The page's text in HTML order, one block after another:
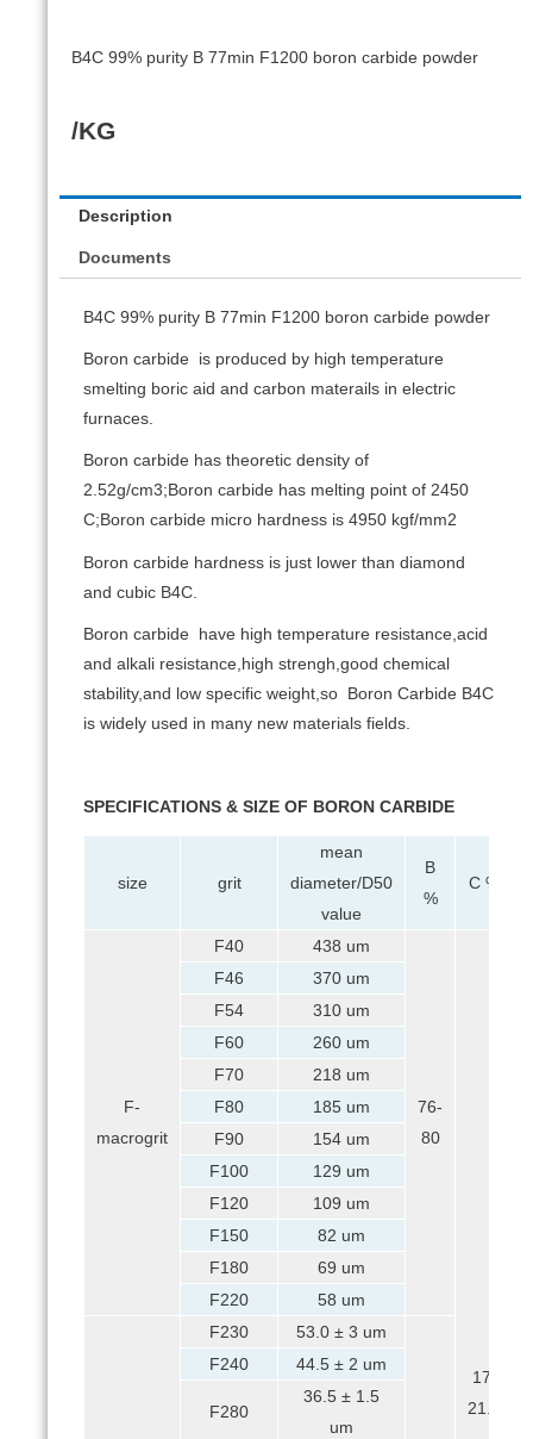
B4C 99% purity B 77min F1200 boron carbide powder
/KG
Description
Documents
B4C 99% purity B 77min F1200 boron carbide powder
Boron carbide is produced by high temperature
smelting boric aid and carbon materails in electric
furnaces.
Boron carbide has theoretic density of
2.52g/cm3;Boron carbide has melting point of 2450
C;Boron carbide micro hardness is 4950 kgf/mm2
Boron carbide hardness is just lower than diamond
and cubic B4C.
Boron carbide have high temperature resistance,acid
and alkali resistance,high strengh,good chemical
stability,and low specific weight,so Boron Carbide B4C
is widely used in many new materials fields.
SPECIFICATIONS & SIZE OF BORON CARBIDE
size grit
mean
diameter/D50
value
B
%
C %
F-
macrogrit
F40 438 um
76-
80
17-
21.5
F46
370 um
F54
310 um
F60
260 um
F70
218 um
F80
185 um
F90
154 um
F100
129 um
F120
109 um
F150
82 um
F180
69 um
F220
58 um
F230 53.0 ± 3 um
F240 44.5 ± 2 um
F280
36.5 ± 1.5
um